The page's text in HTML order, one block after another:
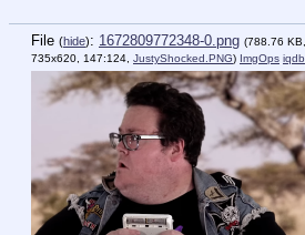
File (hide): 1672809772348-0.png (788.76 KB,
735x620, 147:124, JustyShocked.PNG) ImgOps iqdb